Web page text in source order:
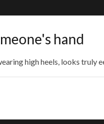
hand
high heels, looks truly